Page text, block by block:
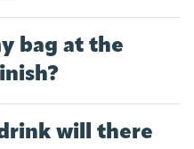
bag at the
will there